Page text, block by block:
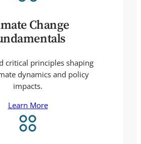
Change
critical principles shaping
dynamics and policy
impacts.
Learn More